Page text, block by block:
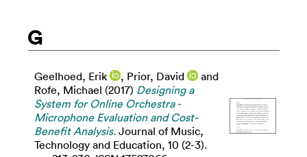
G
Geelhoed, Erik , Prior, David
and
Rofe, Michael (2017) Designing a
System for Online Orchestra -
Microphone Evaluation and Cost-
Benefit Analysis. Journal of Music,
Technology and Education, 10 (2-3).